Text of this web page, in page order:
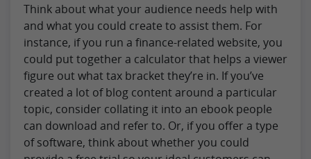
Think about what your audience needs help with
and what you could create to assist them. For
instance, if you run a finance-related website, you
could put together a calculator that helps a viewer
figure out what tax bracket they’re in. If you’ve
created a lot of blog content around a particular
topic, consider collating it into an ebook people
can download and refer to. Or, if you offer a type
of software, think about whether you could